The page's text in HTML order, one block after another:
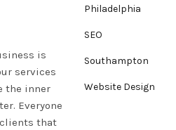
is
services
the inner
Everyone
that
Philadelphia
SEO
Southampton
Website Design